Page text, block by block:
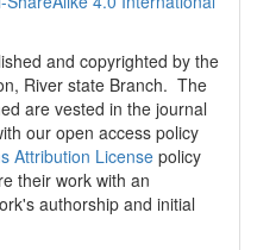
and copyrighted by the
River state Branch. The
are vested in the journal
our open access policy
Attribution Licensepolicy
their work with an
authorship and initial